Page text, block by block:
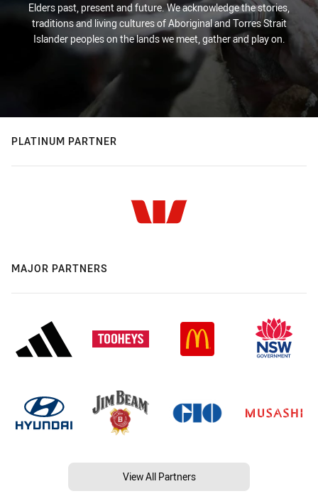
Elders past, present and future. We acknowledge the stories,
traditions and living cultures of Aboriginal and Torres Strait
Islander peoples on the lands we meet, gather and play on.
PLATINUM PARTNER
MAJOR PARTNERS
View All Partners